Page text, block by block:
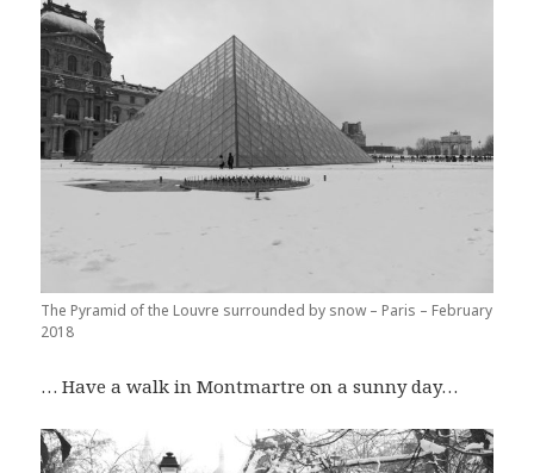
The Pyramid of the Louvre surrounded by snow – Paris – February
2018
… Have a walk in Montmartre on a sunny day…